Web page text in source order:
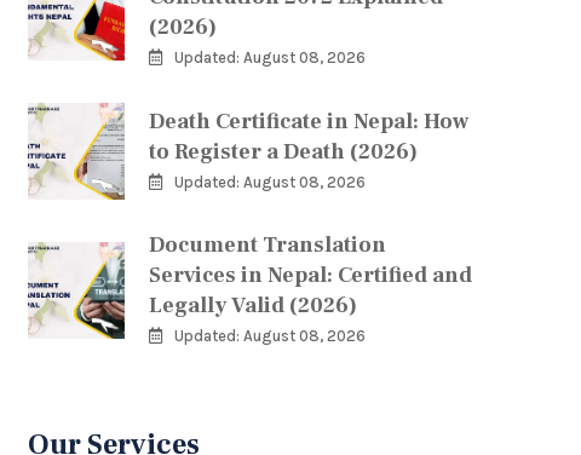
(2026)
Updated: August 08, 2026
Death Certificate in Nepal: How
to Register a Death (2026)
Updated: August 08, 2026
Document Translation
Services in Nepal: Certified and
Legally Valid (2026)
Updated: August 08, 2026
Our Services